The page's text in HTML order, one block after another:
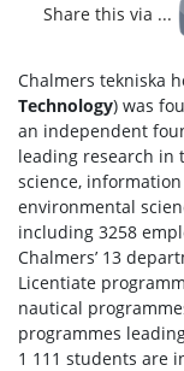
Share this via ...
Chalmers tekniska
Technology) was
an independent
leading research in
science,
environmental
including 3258
Chalmers’ 13
Licentiate
nautical
programmes
1 111 students are